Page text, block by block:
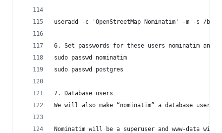
useradd -c 'OpenStreetMap Nominatim' -m -s /bin/
6. Set passwords for these users nominatim and
sudo passwd nominatim
sudo passwd postgres
7. Database users
We will also make “nominatim” a database user,
Nominatim will be a superuser and www-data